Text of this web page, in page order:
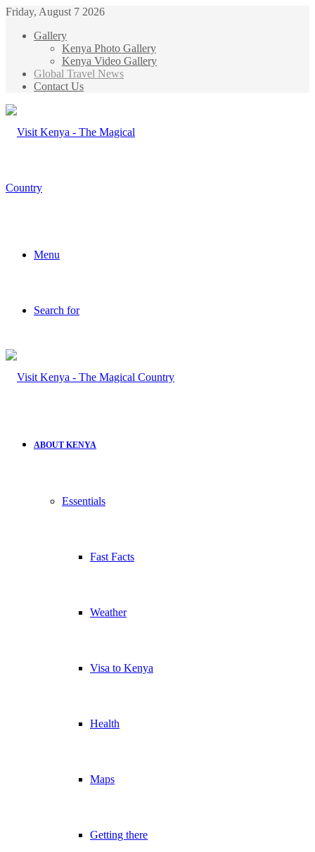
Friday, August 7 2026
Gallery
Kenya Photo Gallery
Kenya Video Gallery
Global Travel News
Contact Us
Menu
Search for
ABOUT KENYA
Essentials
Fast Facts
Weather
Visa to Kenya
Health
Maps
Getting there